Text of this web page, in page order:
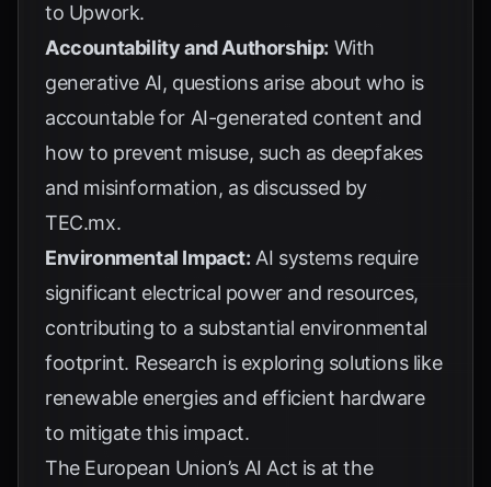
to Upwork.
Accountability and Authorship: With
generative AI, questions arise about who is
accountable for AI-generated content and
how to prevent misuse, such as deepfakes
and misinformation, as discussed by
TEC.mx.
Environmental Impact: AI systems require
significant electrical power and resources,
contributing to a substantial environmental
footprint. Research is exploring solutions like
renewable energies and efficient hardware
to mitigate this impact.
The European Union’s AI Act is at the